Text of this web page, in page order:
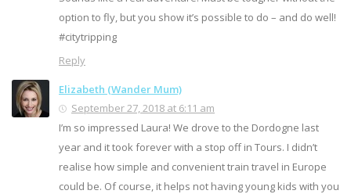
option to fly, but you show it’s possible to do – and do well!
#citytripping
Reply
Elizabeth (Wander Mum)
September 27, 2018 at 6:11 am
I’m so impressed Laura! We drove to the Dordogne last
year and it took forever with a stop off in Tours. I didn’t
realise how simple and convenient train travel in Europe
could be. Of course, it helps not having young kids with you